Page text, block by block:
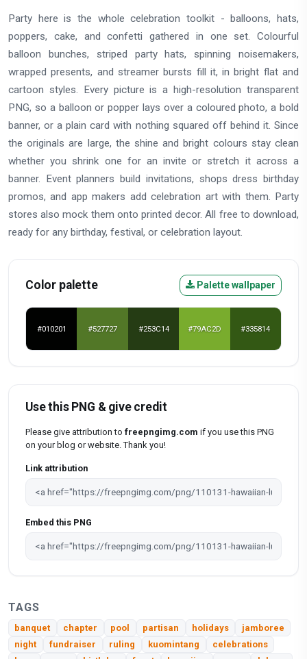
Party here is the whole celebration toolkit - balloons, hats,
poppers, cake, and confetti gathered in one set. Colourful
balloon bunches, striped party hats, spinning noisemakers,
wrapped presents, and streamer bursts fill it, in bright flat and
cartoon styles. Every picture is a high-resolution transparent
PNG, so a balloon or popper lays over a coloured photo, a bold
banner, or a plain card with nothing squared off behind it. Since
the originals are large, the shine and bright colours stay clean
whether you shrink one for an invite or stretch it across a
banner. Event planners build invitations, shops dress birthday
promos, and app makers add celebration art with them. Party
stores also mock them onto printed decor. All free to download,
ready for any birthday, festival, or celebration layout.
Color palette Palette wallpaper
#010201 #527727 #253C14 #79AC2D #335814
Use this PNG & give credit
Please give attribution to freepngimg.com if you use this PNG
on your blog or website. Thank you!
Link attribution
Embed this PNG
TAGS
banquet chapter pool partisan holidays
jamboree
night
fundraiser ruling kuomintang
celebrations